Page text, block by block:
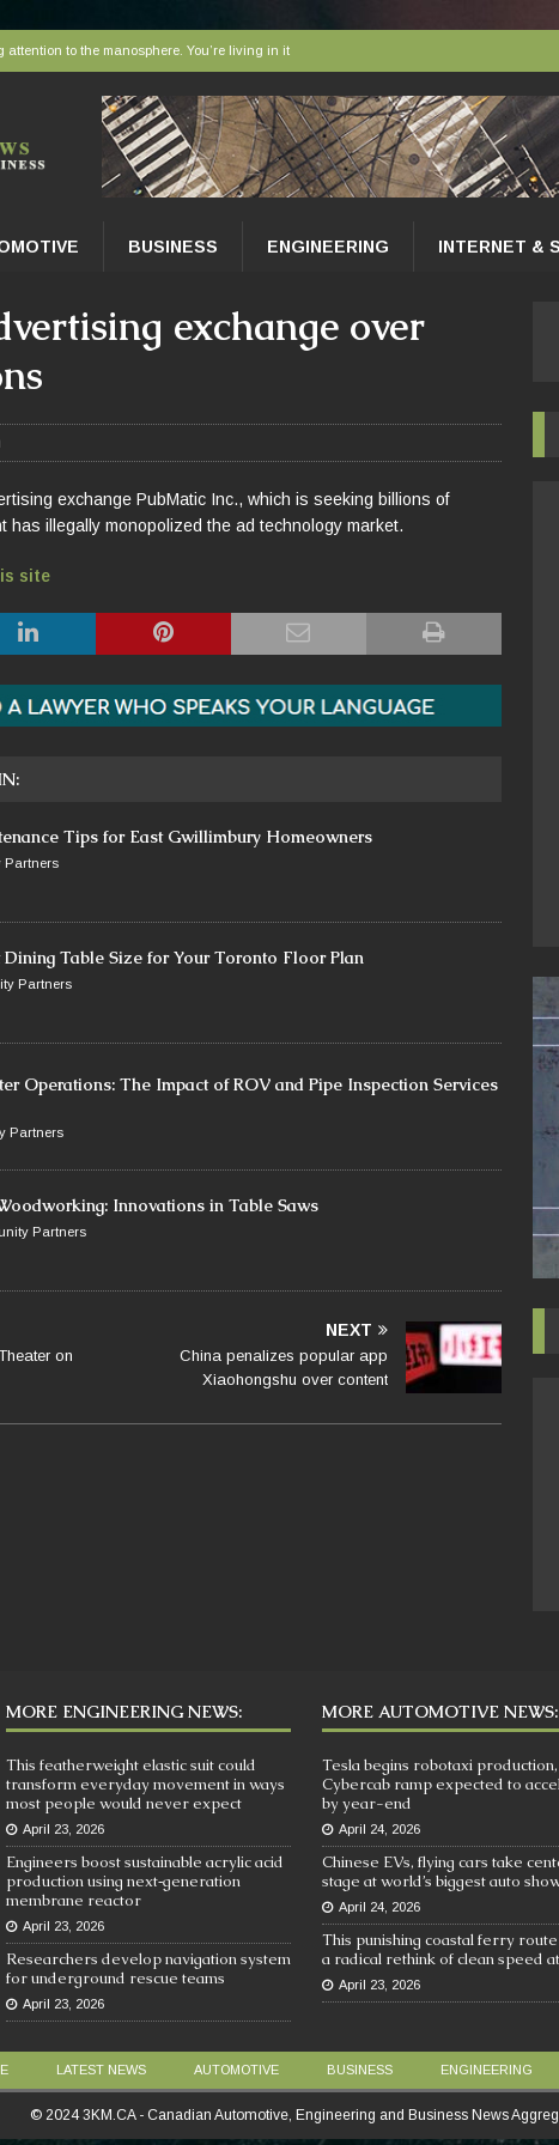
attention to the manosphere. You’re living in it
let AI sort bees, wasps and other insects
faces a hidden collapse, and protected areas are no longer enough
BUSINESS ENGINEERING INTERNET &
exchange over
exchange PubMatic Inc., which is seeking billions of
illegally monopolized the ad technology market.
site
Tips for East Gwillimbury Homeowners
Partners
Table Size for Your Toronto Floor Plan
Partners
Operations: The Impact of ROV and Pipe Inspection Services
Partners
Innovations in Table Saws
Partners
on
NEXT
China penalizes popular app
Xiaohongshu over content
MORE ENGINEERING NEWS:
This featherweight elastic suit could
transform everyday movement in ways
most people would never expect
April 23, 2026
Engineers boost sustainable acrylic acid
production using next‑generation
membrane reactor
April 23, 2026
Researchers develop navigation system
for underground rescue teams
April 23, 2026
MORE AUTOMOTIVE NEWS:
Tesla begins robotaxi
Cybercab ramp expected to
by year-end
April 24, 2026
Chinese EVs, flying cars take
stage at world’s biggest auto
April 24, 2026
This punishing coastal ferry
a radical rethink of clean speed
April 23, 2026
LATEST NEWS AUTOMOTIVE BUSINESS ENGINEERING
© 2024 3KM.CA - Canadian Automotive, Engineering and Business News